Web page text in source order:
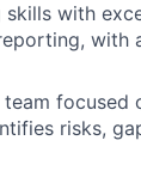
with
with
focused
risks,